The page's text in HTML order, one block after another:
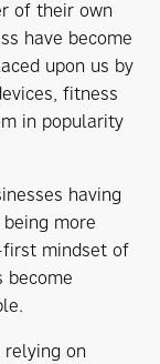
of their own
have become
upon us by
fitness
in popularity
having
more
mindset of
become
on